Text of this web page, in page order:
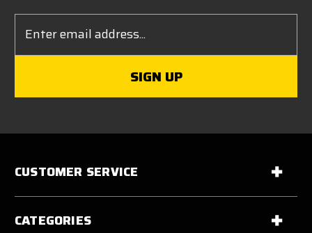
Address
CUSTOMER SERVICE
CATEGORIES